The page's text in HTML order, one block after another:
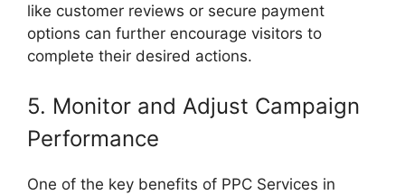
like customer reviews or secure payment
options can further encourage visitors to
complete their desired actions.
5. Monitor and Adjust Campaign
Performance
One of the key benefits of PPC Services in